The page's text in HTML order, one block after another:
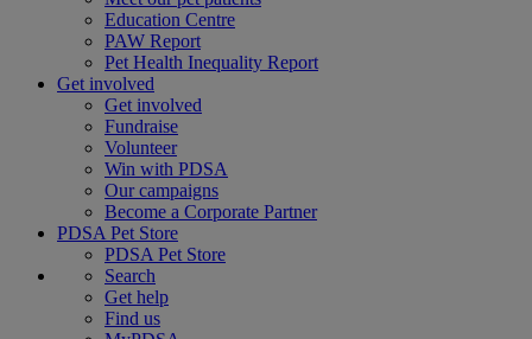
Education Centre
PAW Report
Pet Health Inequality Report
Get involved
Get involved
Fundraise
Volunteer
Win with PDSA
Our campaigns
Become a Corporate Partner
PDSA Pet Store
PDSA Pet Store
Search
Get help
Find us